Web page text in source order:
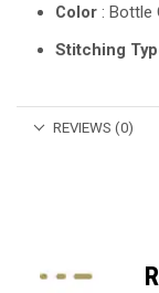
Color : Bottle
Stitching
REVIEWS (0)